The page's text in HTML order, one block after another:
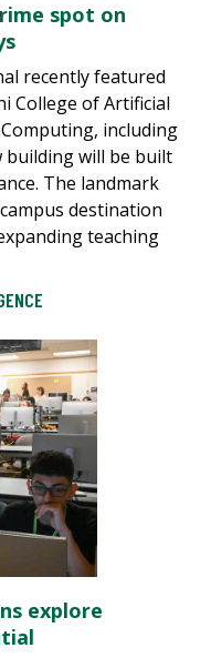
spot on
recently featured
College of Artificial
including
building will be built
The landmark
destination
teaching
explore